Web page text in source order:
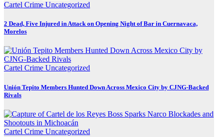
Cartel Crime Uncategorized
2 Dead, Five Injured in Attack on Opening Night of Bar in Cuernavaca,
Morelos
Cartel Crime Uncategorized
Unión Tepito Members Hunted Down Across Mexico City by CJNG-Backed
Rivals
Cartel Crime Uncategorized